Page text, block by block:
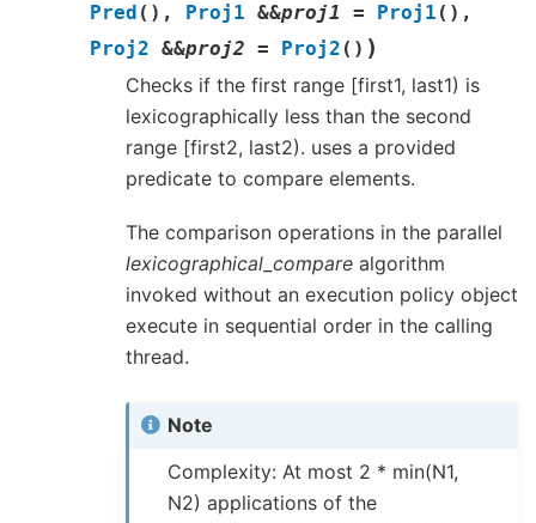
Pred ( ) , Proj1 &&proj1 = Proj1 ( ) ,
Proj2 &&proj2 = Proj2 ( ) )
Checks if the first range [first1, last1) is
lexicographically less than the second
range [first2, last2). uses a provided
predicate to compare elements.
The comparison operations in the parallel
lexicographical_compare algorithm
invoked without an execution policy object
execute in sequential order in the calling
thread.
Note
Complexity: At most 2 * min(N1,
N2) applications of the